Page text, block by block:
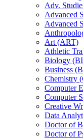
Adv.
Advanced
Advanced
Art (ART)
Athletic
Biology
Business
Chemistry
Computer
Computer
Creative
Data
Doctor of
Doctor of